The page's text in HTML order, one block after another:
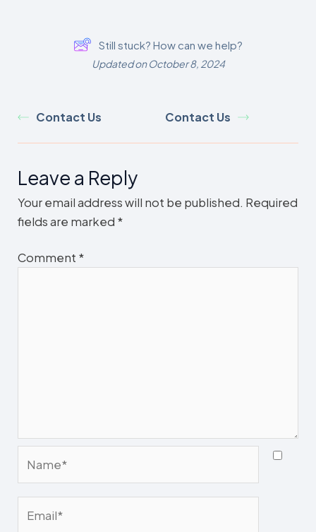
Still stuck? How can we help?
Updated on October 8, 2024
Contact Us Contact Us
Leave a Reply
Your email address will not be published. Required
fields are marked *
Comment *